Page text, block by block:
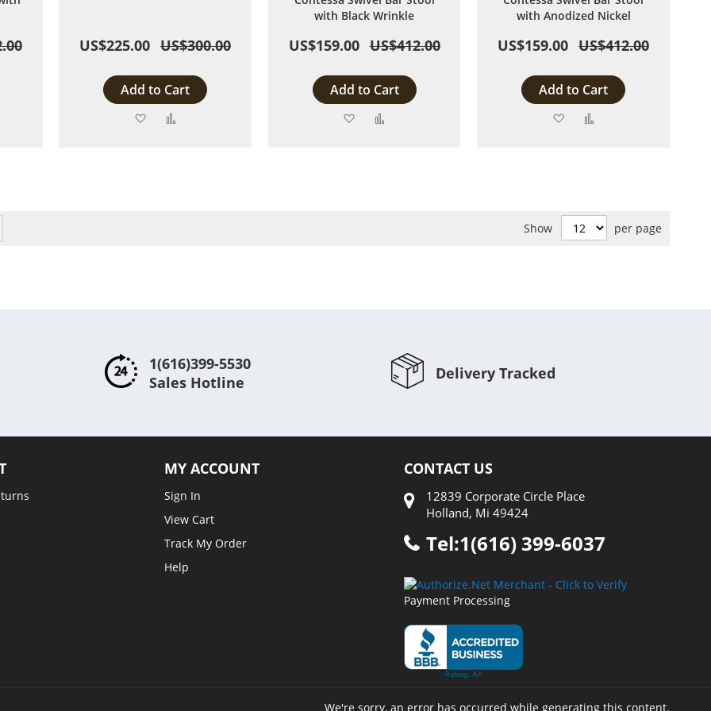
US$225.00 US$300.00
Add to Cart
Add
with Black Wrinkle
US$159.00 US$412.00
Add to Cart
Add
with Anodized Nickel
US$159.00 US$412.00
Add to Cart
Add
page Show per page
1(616)399-5530
Sales Hotline
Delivery Tracked
MY ACCOUNT
Sign In
View Cart
Track My Order
Help
CONTACT US
12839 Corporate Circle Place
Holland, Mi 49424
Tel:1(616) 399-6037
Payment Processing
We're sorry, an error has occurred while generating this content.